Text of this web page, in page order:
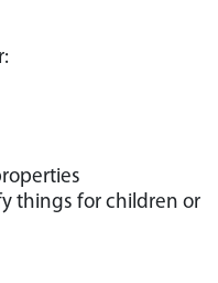
things for children or